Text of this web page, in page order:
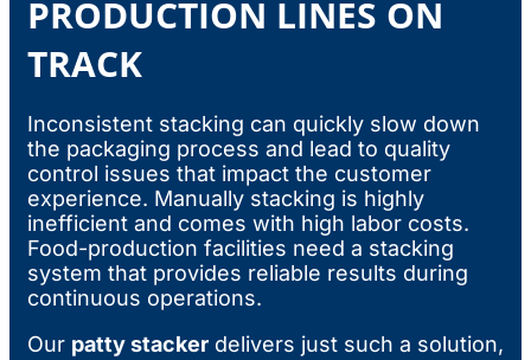
PRODUCTION LINES ON
TRACK
Inconsistent stacking can quickly slow down
the packaging process and lead to quality
control issues that impact the customer
experience. Manually stacking is highly
inefficient and comes with high labor costs.
Food-production facilities need a stacking
system that provides reliable results during
continuous operations.
Our patty stacker delivers just such a solution,